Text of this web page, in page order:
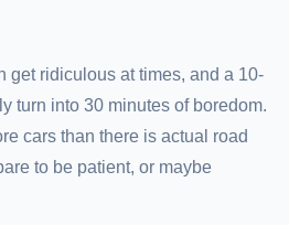
get ridiculous at times, and a 10-
turn into 30 minutes of boredom.
cars than there is actual road
to be patient, or maybe